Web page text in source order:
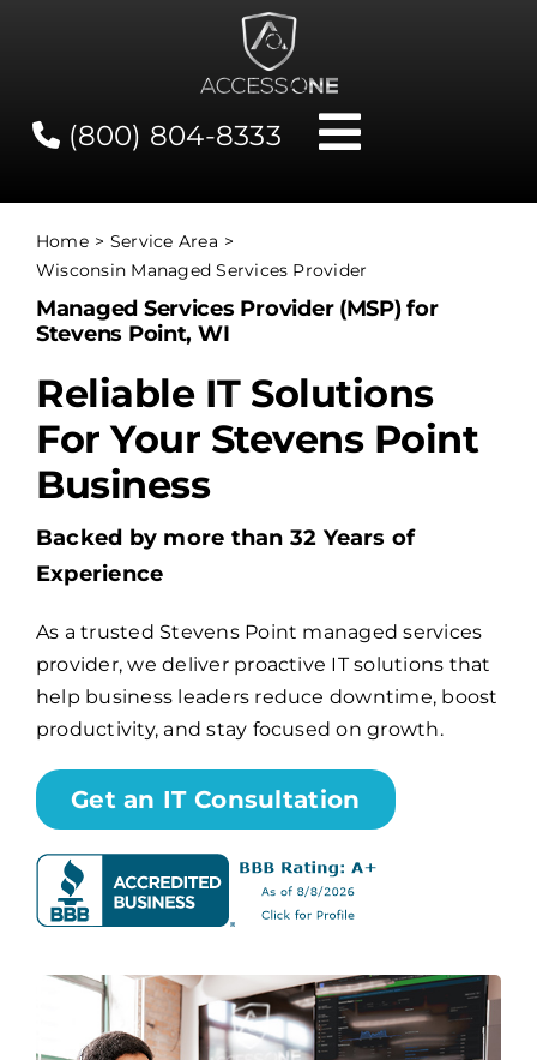
(800) 804-8333
Toggle
Contact
Network Status
Services
About Us
Channel Partners
for:
Home
Service Area
Wisconsin Managed Services Provider
Managed Services Provider (MSP) for
Stevens Point, WI
Reliable IT Solutions
For Your Stevens Point
Business
Backed by more than 32 Years of
Experience
As a trusted Stevens Point managed services
provider, we deliver proactive IT solutions that
help business leaders reduce downtime, boost
productivity, and stay focused on growth.
Get an IT Consultation